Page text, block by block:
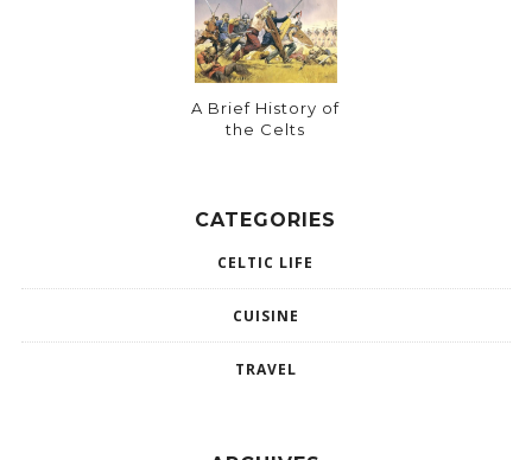
A Brief History of
the Celts
CATEGORIES
CELTIC LIFE
CUISINE
TRAVEL